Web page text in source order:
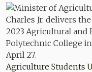
Agriculture Students